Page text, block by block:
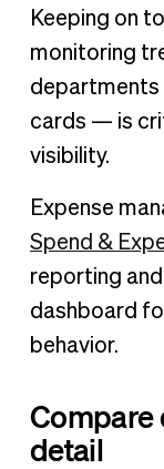
Keeping on
monitoring
departments
cards — is
visibility.
Expense
Spend &
reporting
dashboard
behavior.
detail